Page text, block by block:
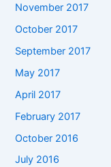
November 2017
October 2017
September 2017
May 2017
April 2017
February 2017
October 2016
July 2016